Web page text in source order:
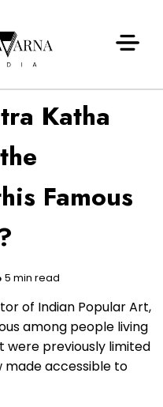
Katha
Famous
5 min read
of Indian Popular Art,
among people living
were previously limited
made accessible to